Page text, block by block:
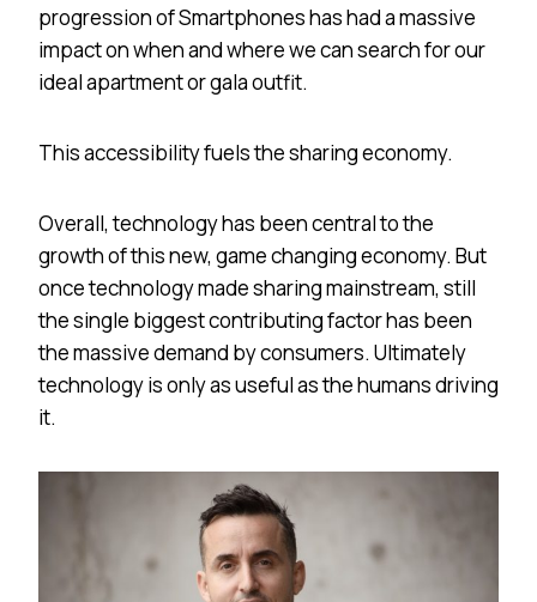
progression of Smartphones has had a massive
impact on when and where we can search for our
ideal apartment or gala outfit.
This accessibility fuels the sharing economy.
Overall, technology has been central to the
growth of this new, game changing economy. But
once technology made sharing mainstream, still
the single biggest contributing factor has been
the massive demand by consumers. Ultimately
technology is only as useful as the humans driving
it.